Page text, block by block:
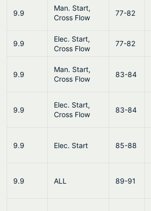
9.9
Man. Start,
Cross Flow
77-82
9.9
Elec. Start,
Cross Flow
77-82
9.9
Man. Start,
Cross Flow
83-84
9.9
Elec. Start,
Cross Flow
83-84
9.9 Elec. Start 85-88
9.9 ALL 89-91